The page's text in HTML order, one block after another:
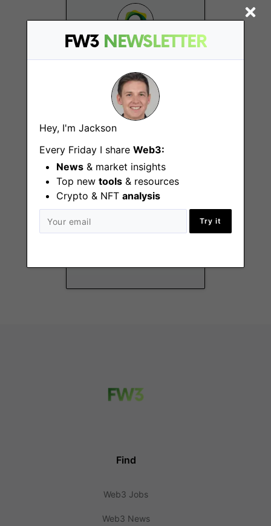
FW3 NEWSLETTER
Hey, I'm Jackson
Every Friday I share Web3:
News & market insights
Top new tools & resources
Crypto & NFT analysis
Try it
Events Marketing
Lead
Remote - US
Find
Web3 Jobs
Web3 News